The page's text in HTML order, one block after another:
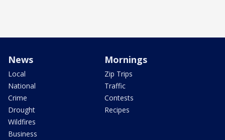
News
Local
National
Crime
Drought
Wildfires
Business
Mornings
Zip Trips
Traffic
Contests
Recipes